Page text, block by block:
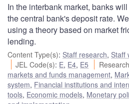
In the interbank market, banks
the central bank's deposit rate.
using a theory based on market
lending.
Content Type(s): Staff research, Staff
JEL Code(s): E, E4, E5
markets and funds management,
system, Financial institutions and
tools, Economic models, Monetary